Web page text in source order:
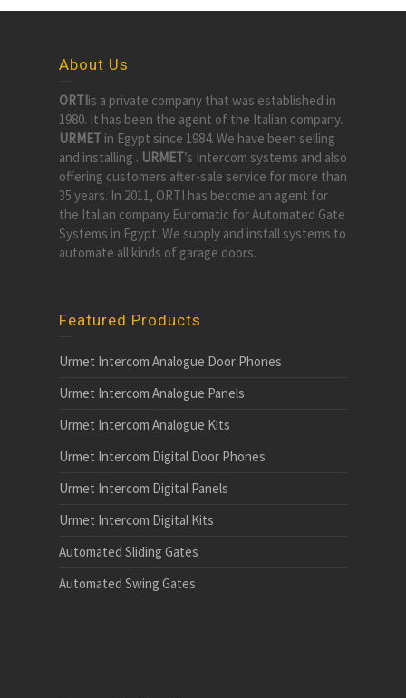
About Us
ORTIis a private company that was established in
1980. It has been the agent of the Italian company.
URMET in Egypt since 1984. We have been selling
and installing . URMET’s Intercom systems and also
offering customers after-sale service for more than
35 years. In 2011, ORTI has become an agent for
the Italian company Euromatic for Automated Gate
Systems in Egypt. We supply and install systems to
automate all kinds of garage doors.
Featured Products
Urmet Intercom Analogue Door Phones
Urmet Intercom Analogue Panels
Urmet Intercom Analogue Kits
Urmet Intercom Digital Door Phones
Urmet Intercom Digital Panels
Urmet Intercom Digital Kits
Automated Sliding Gates
Automated Swing Gates